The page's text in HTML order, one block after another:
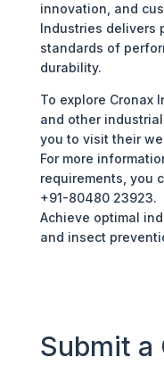
innovation, and
Industries delivers
standards of
durability.
To explore Cronax
and other
you to visit their
For more
requirements, you
+91-80480 23923.
Achieve optimal
and insect
Submit a